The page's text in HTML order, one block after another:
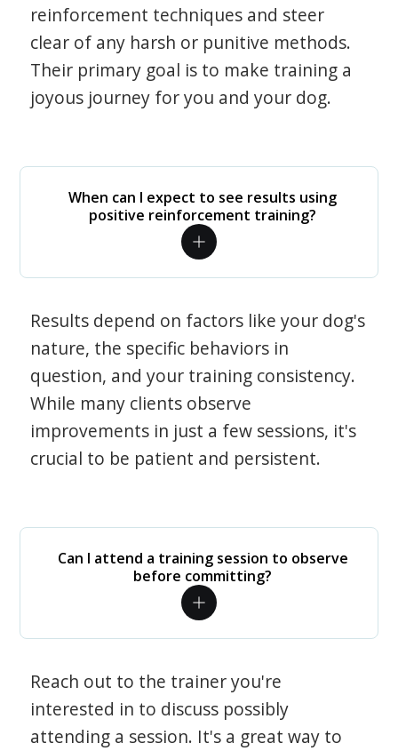
reinforcement techniques and steer
clear of any harsh or punitive methods.
Their primary goal is to make training a
joyous journey for you and your dog.
When can I expect to see results using
positive reinforcement training?
Results depend on factors like your dog's
nature, the specific behaviors in
question, and your training consistency.
While many clients observe
improvements in just a few sessions, it's
crucial to be patient and persistent.
Can I attend a training session to observe
before committing?
Reach out to the trainer you're
interested in to discuss possibly
attending a session. It's a great way to